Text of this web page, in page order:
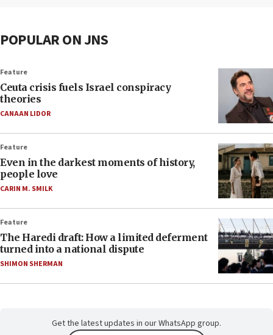
POPULAR ON JNS
Feature
Ceuta crisis fuels Israel conspiracy
theories
CANAAN LIDOR
Feature
Even in the darkest moments of history,
people love
CARIN M. SMILK
Feature
The Haredi draft: How a limited deferment
turned into a national dispute
SHIMON SHERMAN
Get the latest updates in our WhatsApp group.